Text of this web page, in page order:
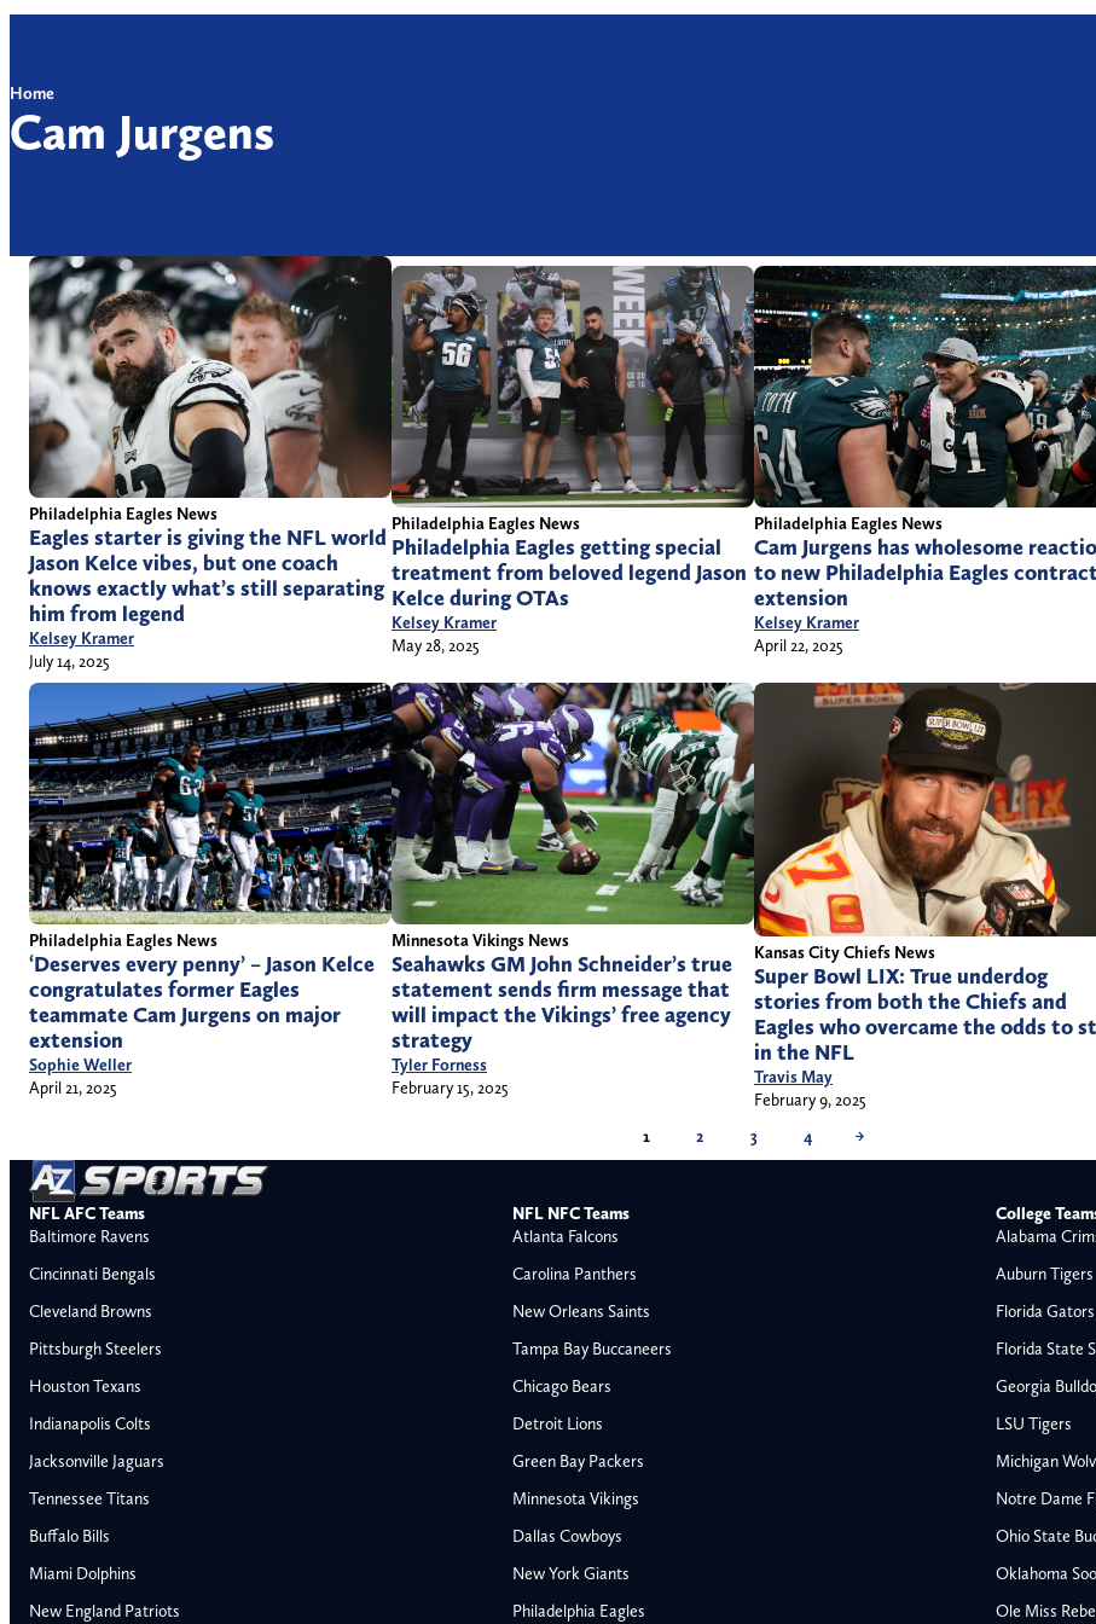
Buffalo Bills
Baltimore Ravens
Home
Cam Jurgens
Philadelphia Eagles News
Eagles starter is giving the NFL world
Jason Kelce vibes, but one coach
knows exactly what’s still separating
him from legend
Kelsey Kramer
July 14, 2025
Philadelphia Eagles News
Philadelphia Eagles getting special
treatment from beloved legend Jason
Kelce during OTAs
Kelsey Kramer
May 28, 2025
Philadelphia Eagles News
Cam Jurgens has wholesome
to new Philadelphia Eagles
extension
Kelsey Kramer
April 22, 2025
Philadelphia Eagles News
‘Deserves every penny’ – Jason Kelce
congratulates former Eagles
teammate Cam Jurgens on major
extension
Sophie Weller
April 21, 2025
Minnesota Vikings News
Seahawks GM John Schneider’s true
statement sends firm message that
will impact the Vikings’ free agency
strategy
Tyler Forness
February 15, 2025
Kansas City Chiefs News
Super Bowl LIX: True underdog
stories from both the Chiefs and
Eagles who overcame the odds to
in the NFL
Travis May
February 9, 2025
1 2 3 4 →
NFL AFC Teams
Baltimore Ravens
Cincinnati Bengals
Cleveland Browns
Pittsburgh Steelers
Houston Texans
Indianapolis Colts
Jacksonville Jaguars
Tennessee Titans
Buffalo Bills
Miami Dolphins
New England Patriots
NFL NFC Teams
Atlanta Falcons
Carolina Panthers
New Orleans Saints
Tampa Bay Buccaneers
Chicago Bears
Detroit Lions
Green Bay Packers
Minnesota Vikings
Dallas Cowboys
New York Giants
Philadelphia Eagles
College
Alabama
Auburn Tigers
Florida Gators
Florida State
Georgia
LSU Tigers
Michigan
Notre Dame
Ohio State
Oklahoma
Ole Miss